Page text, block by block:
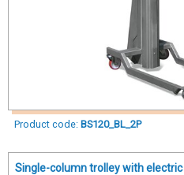
Product code: BS120_BL_2P
Single-column trolley with